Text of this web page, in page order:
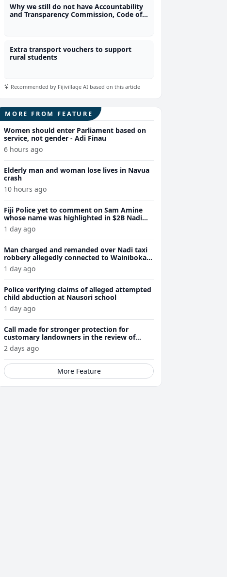
Why we still do not have Accountability
and Transparency Commission, Code of
Extra transport vouchers to support
rural students
Recommended by Fijivillage AI based on this article
MORE FROM FEATURE
Women should enter Parliament based on
service, not gender - Adi Finau
6 hours ago
Elderly man and woman lose lives in Navua
crash
10 hours ago
Fiji Police yet to comment on Sam Amine
whose name was highlighted in $2B Nadi
meth bust trial last year
1 day ago
Man charged and remanded over Nadi taxi
robbery allegedly connected to Wainibokasi
attacks
1 day ago
Police verifying claims of alleged attempted
child abduction at Nausori school
1 day ago
Call made for stronger protection for
customary landowners in the review of
Mining Act
2 days ago
More Feature